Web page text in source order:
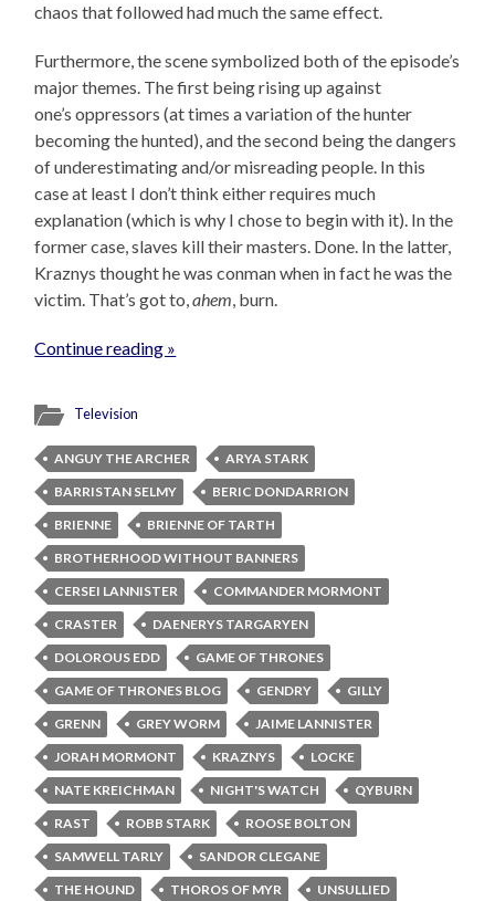
chaos that followed had much the same effect.
Furthermore, the scene symbolized both of the episode’s
major themes. The first being rising up against
one’s oppressors (at times a variation of the hunter
becoming the hunted), and the second being the dangers
of underestimating and/or misreading people. In this
case at least I don’t think either requires much
explanation (which is why I chose to begin with it). In the
former case, slaves kill their masters. Done. In the latter,
Kraznys thought he was conman when in fact he was the
victim. That’s got to,ahem, burn.
Continue reading »
Television
ANGUY THE ARCHER
ARYA STARK
BARRISTAN SELMY
BERIC DONDARRION
BRIENNE
BRIENNE OF TARTH
BROTHERHOOD WITHOUT BANNERS
CERSEI LANNISTER
COMMANDER MORMONT
CRASTER
DAENERYS TARGARYEN
DOLOROUS EDD
GAME OF THRONES
GAME OF THRONES BLOG
GENDRY
GILLY
GRENN
GREY WORM
JAIME LANNISTER
JORAH MORMONT
KRAZNYS
LOCKE
NATE KREICHMAN
NIGHT'S WATCH
QYBURN
RAST
ROBB STARK
ROOSE BOLTON
SAMWELL TARLY
SANDOR CLEGANE
THE HOUND
THOROS OF MYR UNSULLIED